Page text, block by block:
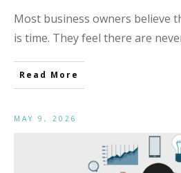
Most business owners believe
is time. They feel there are
Read More
MAY 9, 2026